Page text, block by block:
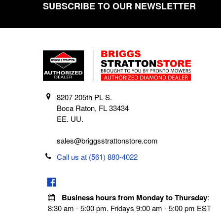
SUBSCRIBE TO OUR NEWSLETTER
8207 205th PL S.
Boca Raton, FL 33434
EE. UU.
sales@briggsstrattonstore.com
Call us at (561) 880-4022
Business hours from Monday to Thursday:
8:30 am - 5:00 pm. Fridays 9:00 am - 5:00 pm EST